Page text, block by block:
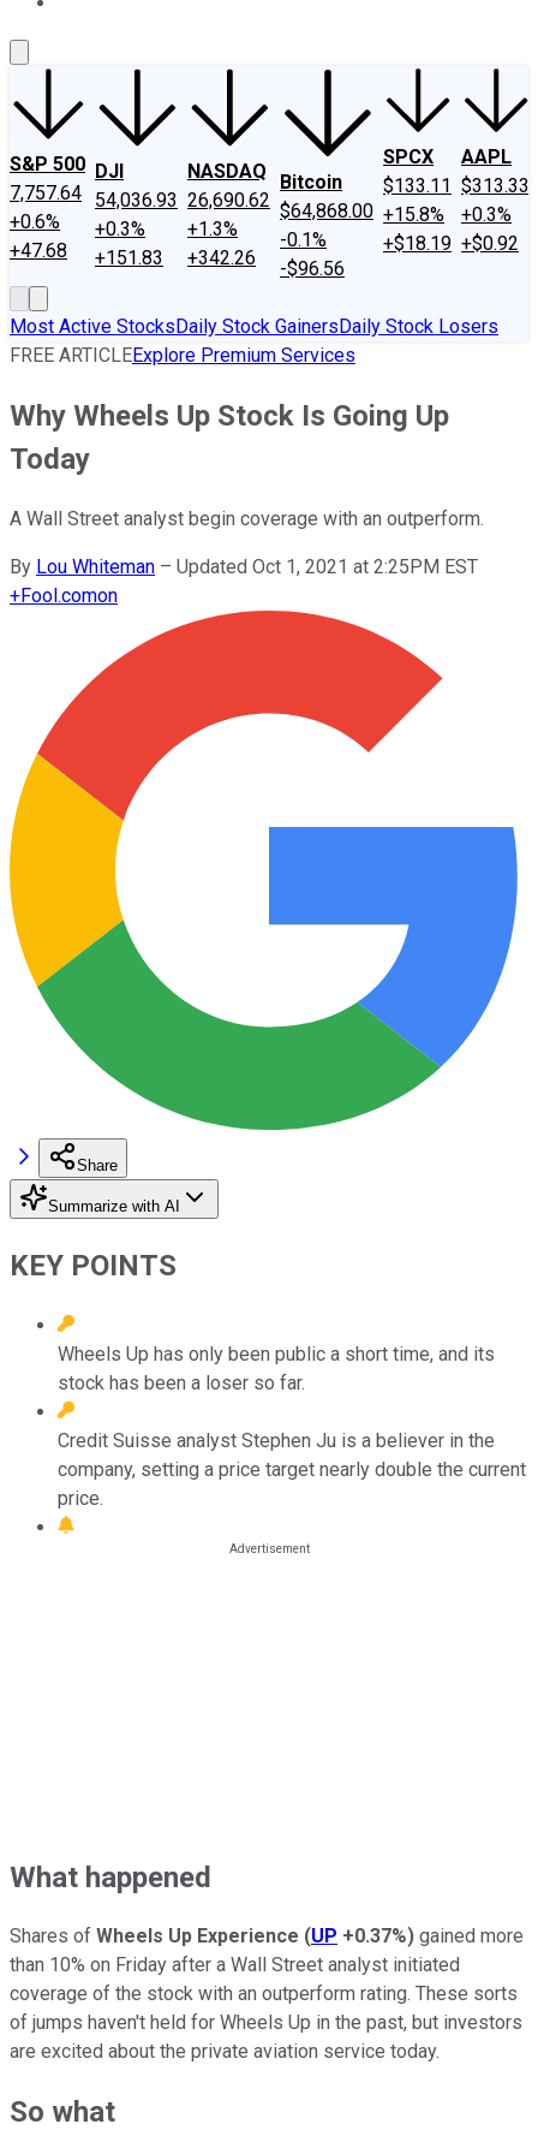
S&P 500
7,757.64
+0.6%
+47.68
DJI
54,036.93
+0.3%
+151.83
NASDAQ
26,690.62
+1.3%
+342.26
Bitcoin
$64,868.00
-0.1%
-$96.56
SPCX
$133.11
+15.8%
+$18.19
AAPL
$313.33
+0.3%
+$0.92
Most Active StocksDaily Stock GainersDaily Stock Losers
FREE ARTICLEExplore Premium Services
Why Wheels Up Stock Is Going Up
Today
A Wall Street analyst begin coverage with an outperform.
By Lou Whiteman – Updated Oct 1, 2021 at 2:25PM EST
+Fool.comon
Share
Summarize with AI
KEY POINTS
Wheels Up has only been public a short time, and its
stock has been a loser so far.
Credit Suisse analyst Stephen Ju is a believer in the
company, setting a price target nearly double the current
price.
What happened
Shares of Wheels Up Experience (UP +0.37%) gained more
than 10% on Friday after a Wall Street analyst initiated
coverage of the stock with an outperform rating. These sorts
of jumps haven't held for Wheels Up in the past, but investors
are excited about the private aviation service today.
So what